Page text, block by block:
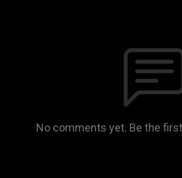
No comments yet. Be the